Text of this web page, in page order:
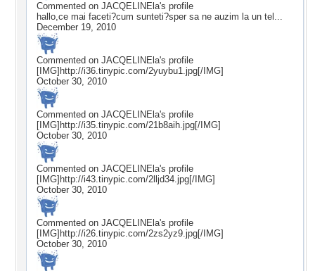
Commented on JACQELINEla's profile
hallo,ce mai faceti?cum sunteti?sper sa ne auzim la un tel...
December 19, 2010
Commented on JACQELINEla's profile
[IMG]http://i36.tinypic.com/2yuybu1.jpg[/IMG]
October 30, 2010
Commented on JACQELINEla's profile
[IMG]http://i35.tinypic.com/21b8aih.jpg[/IMG]
October 30, 2010
Commented on JACQELINEla's profile
[IMG]http://i43.tinypic.com/2lljd34.jpg[/IMG]
October 30, 2010
Commented on JACQELINEla's profile
[IMG]http://i26.tinypic.com/2zs2yz9.jpg[/IMG]
October 30, 2010